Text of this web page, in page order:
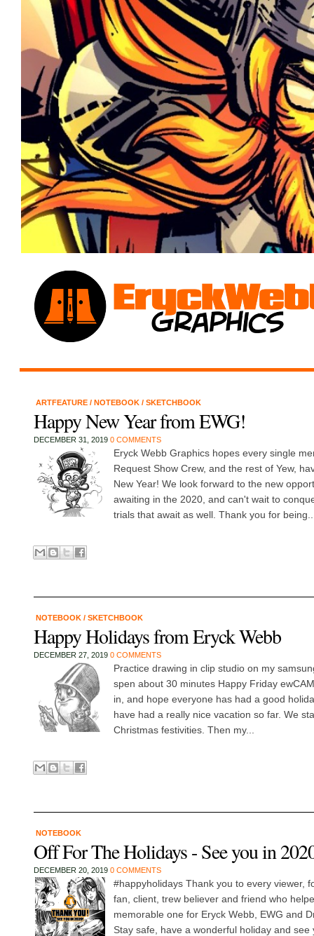
ARTFEATURE / NOTEBOOK / SKETCHBOOK
Happy New Year from EWG!
DECEMBER 31, 2019 0 COMMENTS
Eryck Webb Graphics hopes every single
Request Show Crew, and the rest of Yew,
New Year! We look forward to the new
awaiting in the 2020, and can't wait to
trials that await as well. Thank you for
NOTEBOOK / SKETCHBOOK
Happy Holidays from Eryck Webb
DECEMBER 27, 2019 0 COMMENTS
Practice drawing in clip studio on my
spen about 30 minutes Happy Friday
in, and hope everyone has had a good
have had a really nice vacation so far. We
Christmas festivities. Then my...
NOTEBOOK
Off For The Holidays - See you in
DECEMBER 20, 2019 0 COMMENTS
#happyholidays Thank you to every viewer,
fan, client, trew believer and friend who
memorable one for Eryck Webb, EWG and
Stay safe, have a wonderful holiday and see